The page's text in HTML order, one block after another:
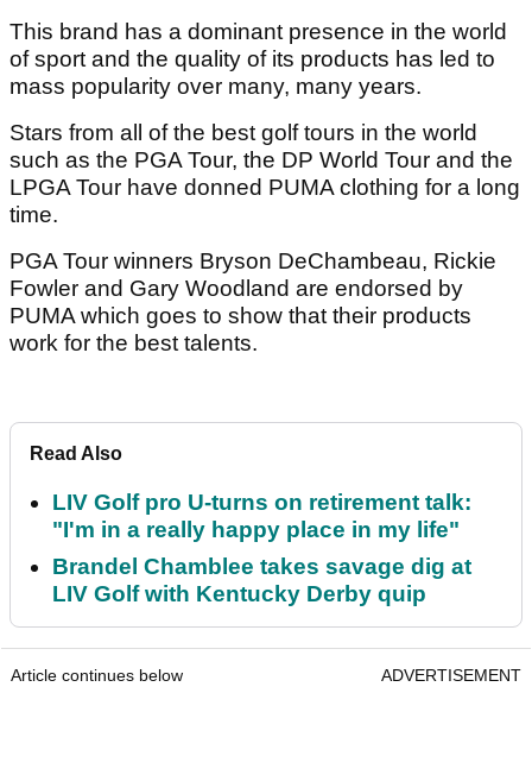
This brand has a dominant presence in the world
of sport and the quality of its products has led to
mass popularity over many, many years.
Stars from all of the best golf tours in the world
such as the PGA Tour, the DP World Tour and the
LPGA Tour have donned PUMA clothing for a long
time.
PGA Tour winners Bryson DeChambeau, Rickie
Fowler and Gary Woodland are endorsed by
PUMA which goes to show that their products
work for the best talents.
Read Also
LIV Golf pro U-turns on retirement talk:
"I'm in a really happy place in my life"
Brandel Chamblee takes savage dig at
LIV Golf with Kentucky Derby quip
Article continues below ADVERTISEMENT